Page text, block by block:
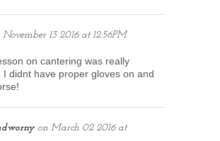
November 13 2016 at 12:56PM
on cantering was really
I didnt have proper gloves on and
on March 02 2016 at